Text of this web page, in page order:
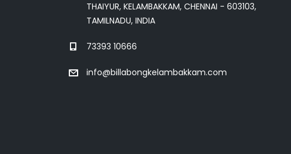
THAIYUR, KELAMBAKKAM, CHENNAI - 603103,
TAMILNADU, INDIA
73393 10666
info@billabongkelambakkam.com